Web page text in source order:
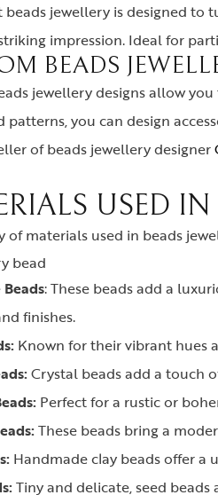
jewellery is designed to
impression. Ideal for
BEADS
jewellery designs allow
patterns, you can design
of beads jewellery designer
USED IN
of materials used in beads
:These beads add a
finishes.
Known for their vibrant hues
Crystal beads add a touch
Perfect for a rustic or
These beads bring a
Handmade clay beads offer a
Tiny and delicate, seed